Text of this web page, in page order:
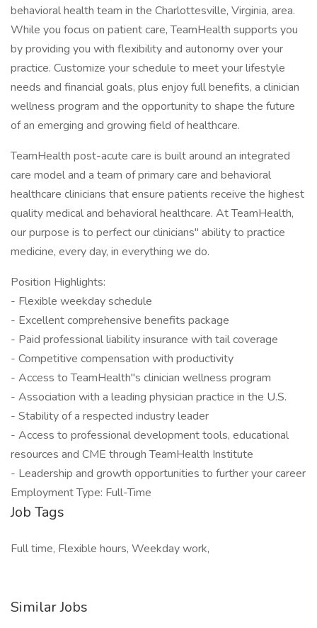
behavioral health team in the Charlottesville, Virginia, area.
While you focus on patient care, TeamHealth supports you
by providing you with flexibility and autonomy over your
practice. Customize your schedule to meet your lifestyle
needs and financial goals, plus enjoy full benefits, a clinician
wellness program and the opportunity to shape the future
of an emerging and growing field of healthcare.
TeamHealth post-acute care is built around an integrated
care model and a team of primary care and behavioral
healthcare clinicians that ensure patients receive the highest
quality medical and behavioral healthcare. At TeamHealth,
our purpose is to perfect our clinicians" ability to practice
medicine, every day, in everything we do.
Position Highlights:
- Flexible weekday schedule
- Excellent comprehensive benefits package
- Paid professional liability insurance with tail coverage
- Competitive compensation with productivity
- Access to TeamHealth"s clinician wellness program
- Association with a leading physician practice in the U.S.
- Stability of a respected industry leader
- Access to professional development tools, educational
resources and CME through TeamHealth Institute
- Leadership and growth opportunities to further your career
Employment Type: Full-Time
Job Tags
Full time, Flexible hours, Weekday work,
Similar Jobs